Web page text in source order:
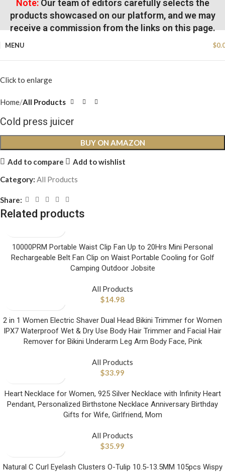
Note:Our team of editors carefully selects the
products showcased on our platform, and we may
receive a commission from the links on this page.
MENU $
Click to enlarge
Home All Products
Cold press juicer
BUY ON AMAZON
Add to compare
Add to wishlist
Category: All Products
Share:
Related products
10000PRM Portable Waist Clip Fan Up to 20Hrs Mini Personal
Rechargeable Belt Fan Clip on Waist Portable Cooling for Golf
Camping Outdoor Jobsite
All Products
$14.98
2 in 1 Women Electric Shaver Dual Head Bikini Trimmer for Women
IPX7 Waterproof Wet & Dry Use Body Hair Trimmer and Facial Hair
Remover for Bikini Underarm Leg Arm Body Face, Pink
All Products
$33.99
Heart Necklace for Women, 925 Silver Necklace with Infinity Heart
Pendant, Personalized Birthstone Necklace Anniversary Birthday
Gifts for Wife, Girlfriend, Mom
All Products
$35.99
Natural C Curl Eyelash Clusters O-Tulip 10.5-13.5MM 105pcs Wispy